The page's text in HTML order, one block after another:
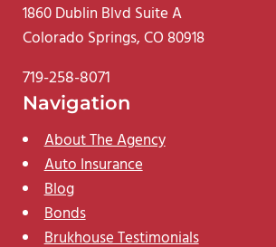
1860 Dublin Blvd Suite A
Colorado Springs, CO 80918
719-258-8071
Navigation
About The Agency
Auto Insurance
Blog
Bonds
Brukhouse Testimonials